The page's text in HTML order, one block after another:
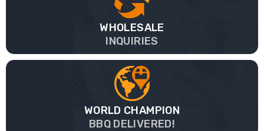
WHOLESALE
INQUIRIES
WORLD CHAMPION
BBQ DELIVERED!